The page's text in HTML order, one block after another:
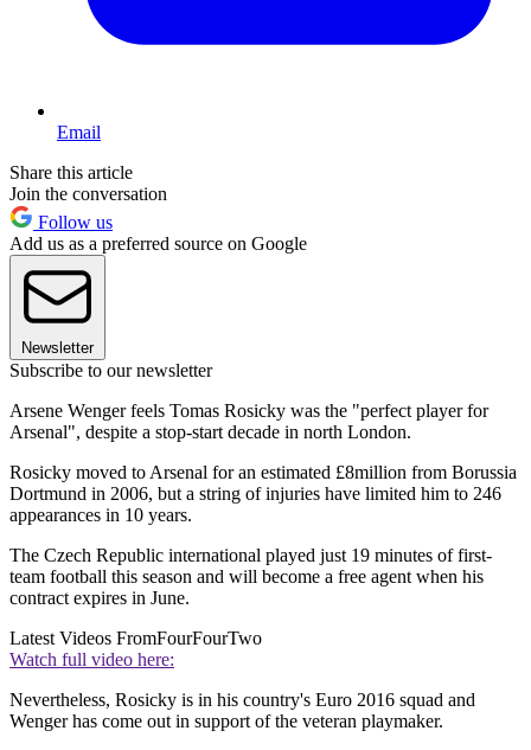
Email
Share this article
Join the conversation
Follow us
Add us as a preferred source on Google
Newsletter
Subscribe to our newsletter
Arsene Wenger feels Tomas Rosicky was the "perfect player for
Arsenal", despite a stop-start decade in north London.
Rosicky moved to Arsenal for an estimated £8million from Borussia
Dortmund in 2006, but a string of injuries have limited him to 246
appearances in 10 years.
The Czech Republic international played just 19 minutes of first-
team football this season and will become a free agent when his
contract expires in June.
Latest Videos FromFourFourTwo
Watch full video here:
Nevertheless, Rosicky is in his country's Euro 2016 squad and
Wenger has come out in support of the veteran playmaker.